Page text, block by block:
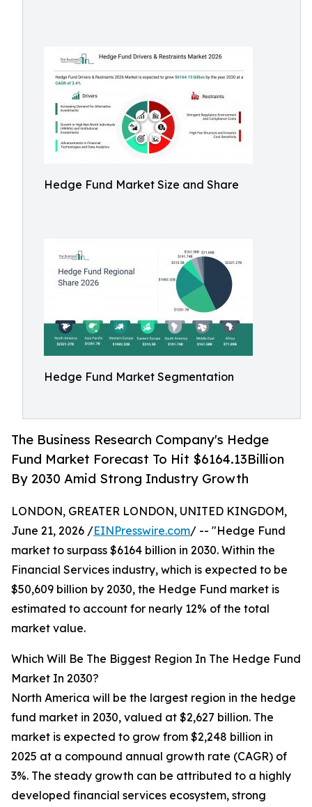
Hedge Fund Market Size and Share
Hedge Fund Market Segmentation
The Business Research Company's Hedge
Fund Market Forecast To Hit $6164.13Billion
By 2030 Amid Strong Industry Growth
LONDON, GREATER LONDON, UNITED KINGDOM,
June 21, 2026 /EINPresswire.com/ -- "Hedge Fund
market to surpass $6164 billion in 2030. Within the
Financial Services industry, which is expected to be
$50,609 billion by 2030, the Hedge Fund market is
estimated to account for nearly 12% of the total
market value.
Which Will Be The Biggest Region In The Hedge Fund
Market In 2030?
North America will be the largest region in the hedge
fund market in 2030, valued at $2,627 billion. The
market is expected to grow from $2,248 billion in
2025 at a compound annual growth rate (CAGR) of
3%. The steady growth can be attributed to a highly
developed financial services ecosystem, strong